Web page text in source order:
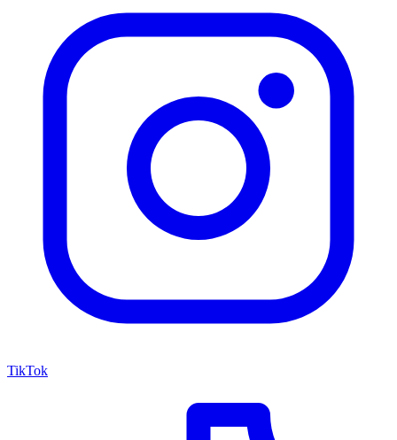
TikTok